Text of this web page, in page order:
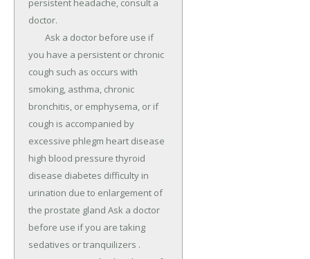
persistent headache, consult a
doctor.
you have a persistent or chronic
cough such as occurs with
smoking, asthma, chronic
bronchitis, or emphysema, or if
cough is accompanied by
excessive phlegm heart disease
high blood pressure thyroid
disease diabetes difficulty in
urination due to enlargement of
the prostate gland Ask a doctor
before use if you are taking
sedatives or tranquilizers .